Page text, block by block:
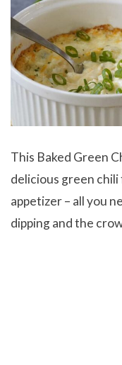
This Baked Green
delicious green
appetizer – all you
dipping and the